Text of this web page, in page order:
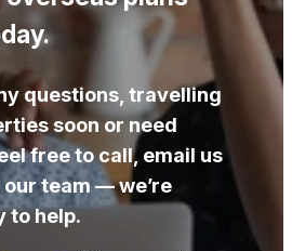
questions, travelling
soon or need
free to call, email us
team — we’re
to help.